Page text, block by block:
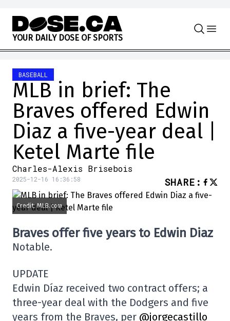
Skip to content
YOUR DAILY DOSE OF SPORTS
BASEBALL
MLB in brief: The
Braves offered Edwin
Diaz a five-year deal |
Ketel Marte file
Charles-Alexis Brisebois
2025-12-16 16:36:58 SHARE :
Credit: MLB.com
Braves offer five years to Edwin Diaz
Notable.
UPDATE
Edwin Díaz received two contract offers; a
three-year deal with the Dodgers and five
years from the Braves, per @jorgecastillo